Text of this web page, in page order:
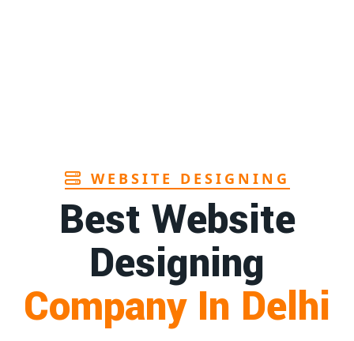
WEBSITE DESIGNING
Best Website
Designing
Company In Delhi